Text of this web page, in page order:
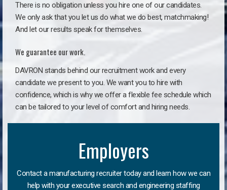
There is no obligation unless you hire one of our candidates.
We only ask that you let us do what we do best, matchmaking!
And let our results speak for themselves.
We guarantee our work.
DAVRON stands behind our recruitment work and every
candidate we present to you. We want you to hire with
confidence, which is why we offer a flexible fee schedule which
can be tailored to your level of comfort and hiring needs.
Employers
Contact a manufacturing recruiter today and learn how we can
help with your executive search and engineering staffing